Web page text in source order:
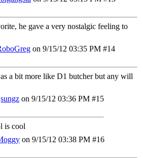
he gave a very nostalgic feeling to
on 9/15/12 03:35 PM #14
a bit more like D1 butcher but any will
on 9/15/12 03:36 PM #15
is cool
on 9/15/12 03:38 PM #16